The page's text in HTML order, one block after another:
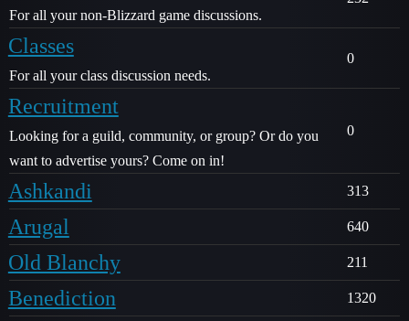
For all your non-Blizzard game discussions.
Classes
For all your class discussion needs.
0
Recruitment
Looking for a guild, community, or group? Or do you
want to advertise yours? Come on in!
0
Ashkandi 313
Arugal 640
Old Blanchy 211
Benediction 1320